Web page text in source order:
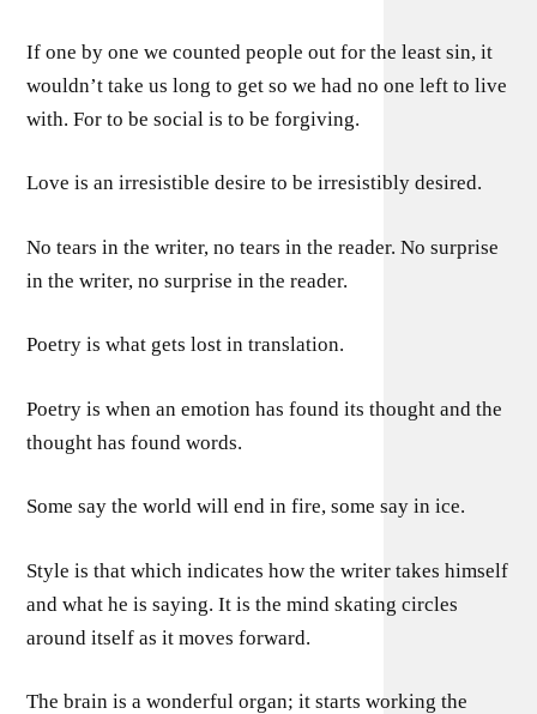
If one by one we counted people out for the least sin, it
wouldn’t take us long to get so we had no one left to live
with. For to be social is to be forgiving.
Love is an irresistible desire to be irresistibly desired.
No tears in the writer, no tears in the reader. No surprise
in the writer, no surprise in the reader.
Poetry is what gets lost in translation.
Poetry is when an emotion has found its thought and the
thought has found words.
Some say the world will end in fire, some say in ice.
Style is that which indicates how the writer takes himself
and what he is saying. It is the mind skating circles
around itself as it moves forward.
The brain is a wonderful organ; it starts working the